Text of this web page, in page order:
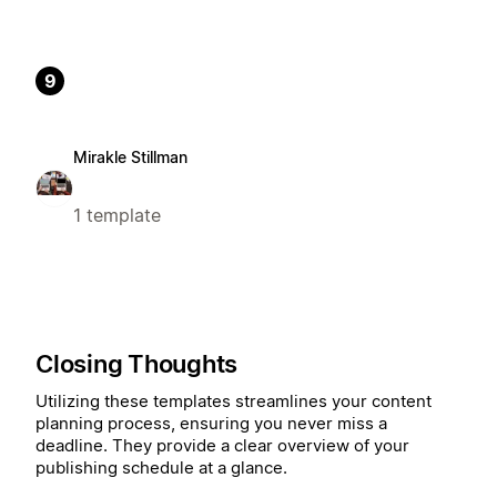
9
Mirakle Stillman
1 template
Closing Thoughts
Utilizing these templates streamlines your content
planning process, ensuring you never miss a
deadline. They provide a clear overview of your
publishing schedule at a glance.